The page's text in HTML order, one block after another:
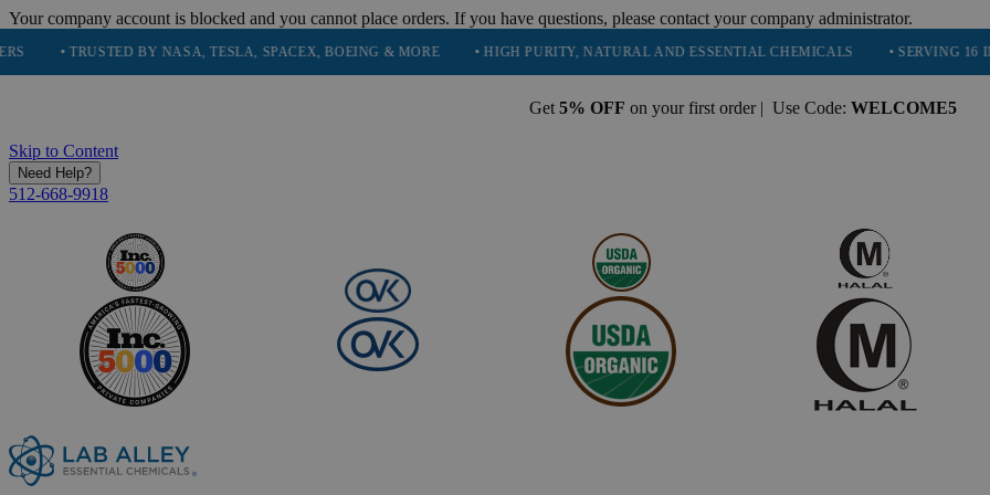
Your company account is blocked and you cannot place orders. If you have questions, please contact your company administrator.
TRUSTED BY NASA, TESLA, SPACEX, BOEING & MORE • HIGH PURITY, NATURAL AND ESSENTIAL CHEMICALS • SERVING 16
Get 5% OFF on your first order | Use Code: WELCOME5
Skip to Content
Need Help?
512-668-9918